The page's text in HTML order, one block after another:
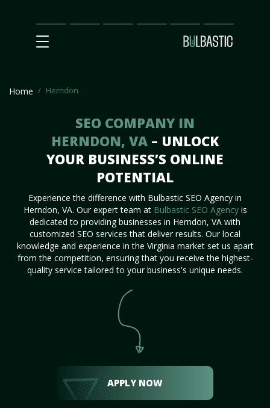
Main
SEO
Prices Partnership
Our
Team
Contact
Us
Home Herndon
SEO COMPANY IN
HERNDON, VA – UNLOCK
YOUR BUSINESS’S ONLINE
POTENTIAL
Experience the difference with Bulbastic SEO Agency in
Herndon, VA. Our expert team at Bulbastic SEO Agencyis
dedicated to providing businesses in Herndon, VA with
customized SEO services that deliver results. Our local
knowledge and experience in the Virginia market set us apart
from the competition, ensuring that you receive the highest-
quality service tailored to your business's unique needs.
APPLY NOW